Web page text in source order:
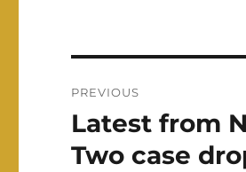
navigation
PREVIOUS
Previous
post:
Latest from
Two case